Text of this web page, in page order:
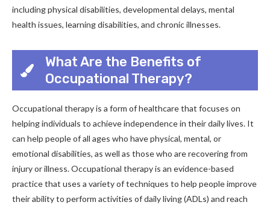
including physical disabilities, developmental delays, mental
health issues, learning disabilities, and chronic illnesses.
What Are the Benefits of
Occupational Therapy?
Occupational therapy is a form of healthcare that focuses on
helping individuals to achieve independence in their daily lives. It
can help people of all ages who have physical, mental, or
emotional disabilities, as well as those who are recovering from
injury or illness. Occupational therapy is an evidence-based
practice that uses a variety of techniques to help people improve
their ability to perform activities of daily living (ADLs) and reach